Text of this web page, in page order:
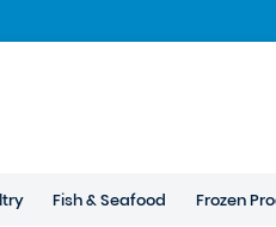
Fish & Seafood Frozen